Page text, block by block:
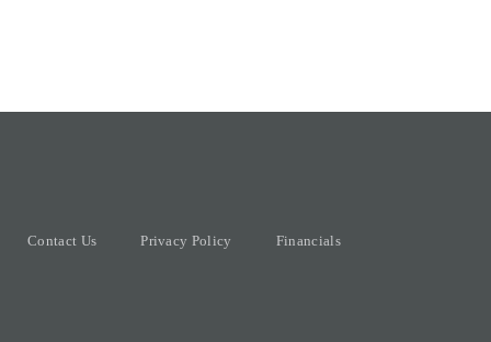
Contact Us Privacy Policy Financials